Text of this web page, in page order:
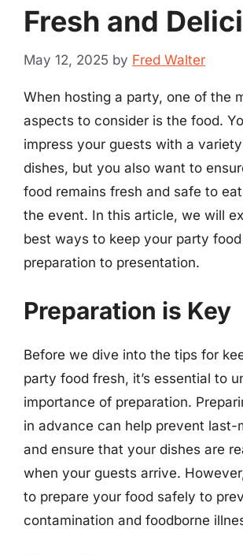
Fresh and
May 12, 2025 by Fred Walter
When hosting a party, one of the
aspects to consider is the food.
impress your guests with a
dishes, but you also want to
food remains fresh and safe to
the event. In this article, we will
best ways to keep your party
preparation to presentation.
Preparation is Key
Before we dive into the tips for
party food fresh, it’s essential to
importance of preparation.
in advance can help prevent last-
and ensure that your dishes are
when your guests arrive.
to prepare your food safely to
contamination and foodborne